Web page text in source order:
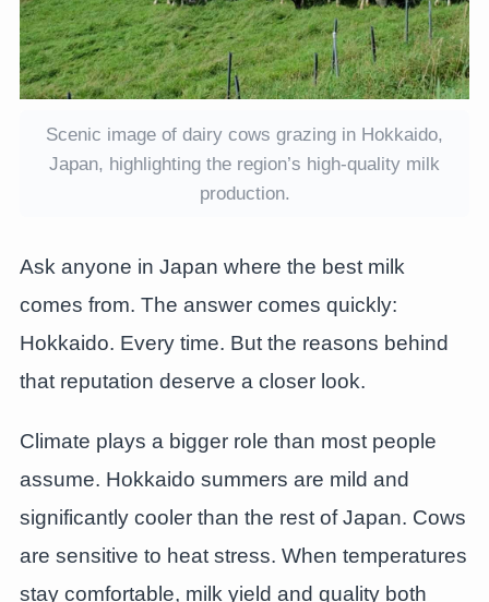
Scenic image of dairy cows grazing in Hokkaido,
Japan, highlighting the region’s high-quality milk
production.
Ask anyone in Japan where the best milk
comes from. The answer comes quickly:
Hokkaido. Every time. But the reasons behind
that reputation deserve a closer look.
Climate plays a bigger role than most people
assume. Hokkaido summers are mild and
significantly cooler than the rest of Japan. Cows
are sensitive to heat stress. When temperatures
stay comfortable, milk yield and quality both